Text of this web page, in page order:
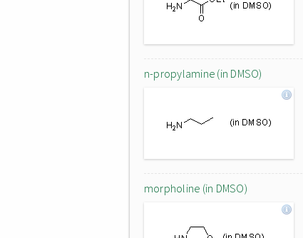
n-propylamine (in DMSO)
morpholine (in DMSO)